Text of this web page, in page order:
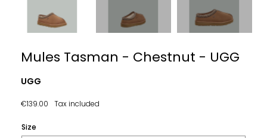
Mules Tasman - Chestnut - UGG
UGG
€139.00 Tax included
Size